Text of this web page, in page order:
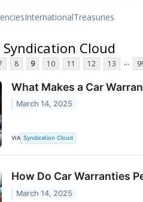
InternationalTreasuries
Cloud
8 9 10 11 12 13 ...
What Makes a Car
March 14, 2025
VIA Syndication Cloud
How Do Car Warranties
March 14, 2025